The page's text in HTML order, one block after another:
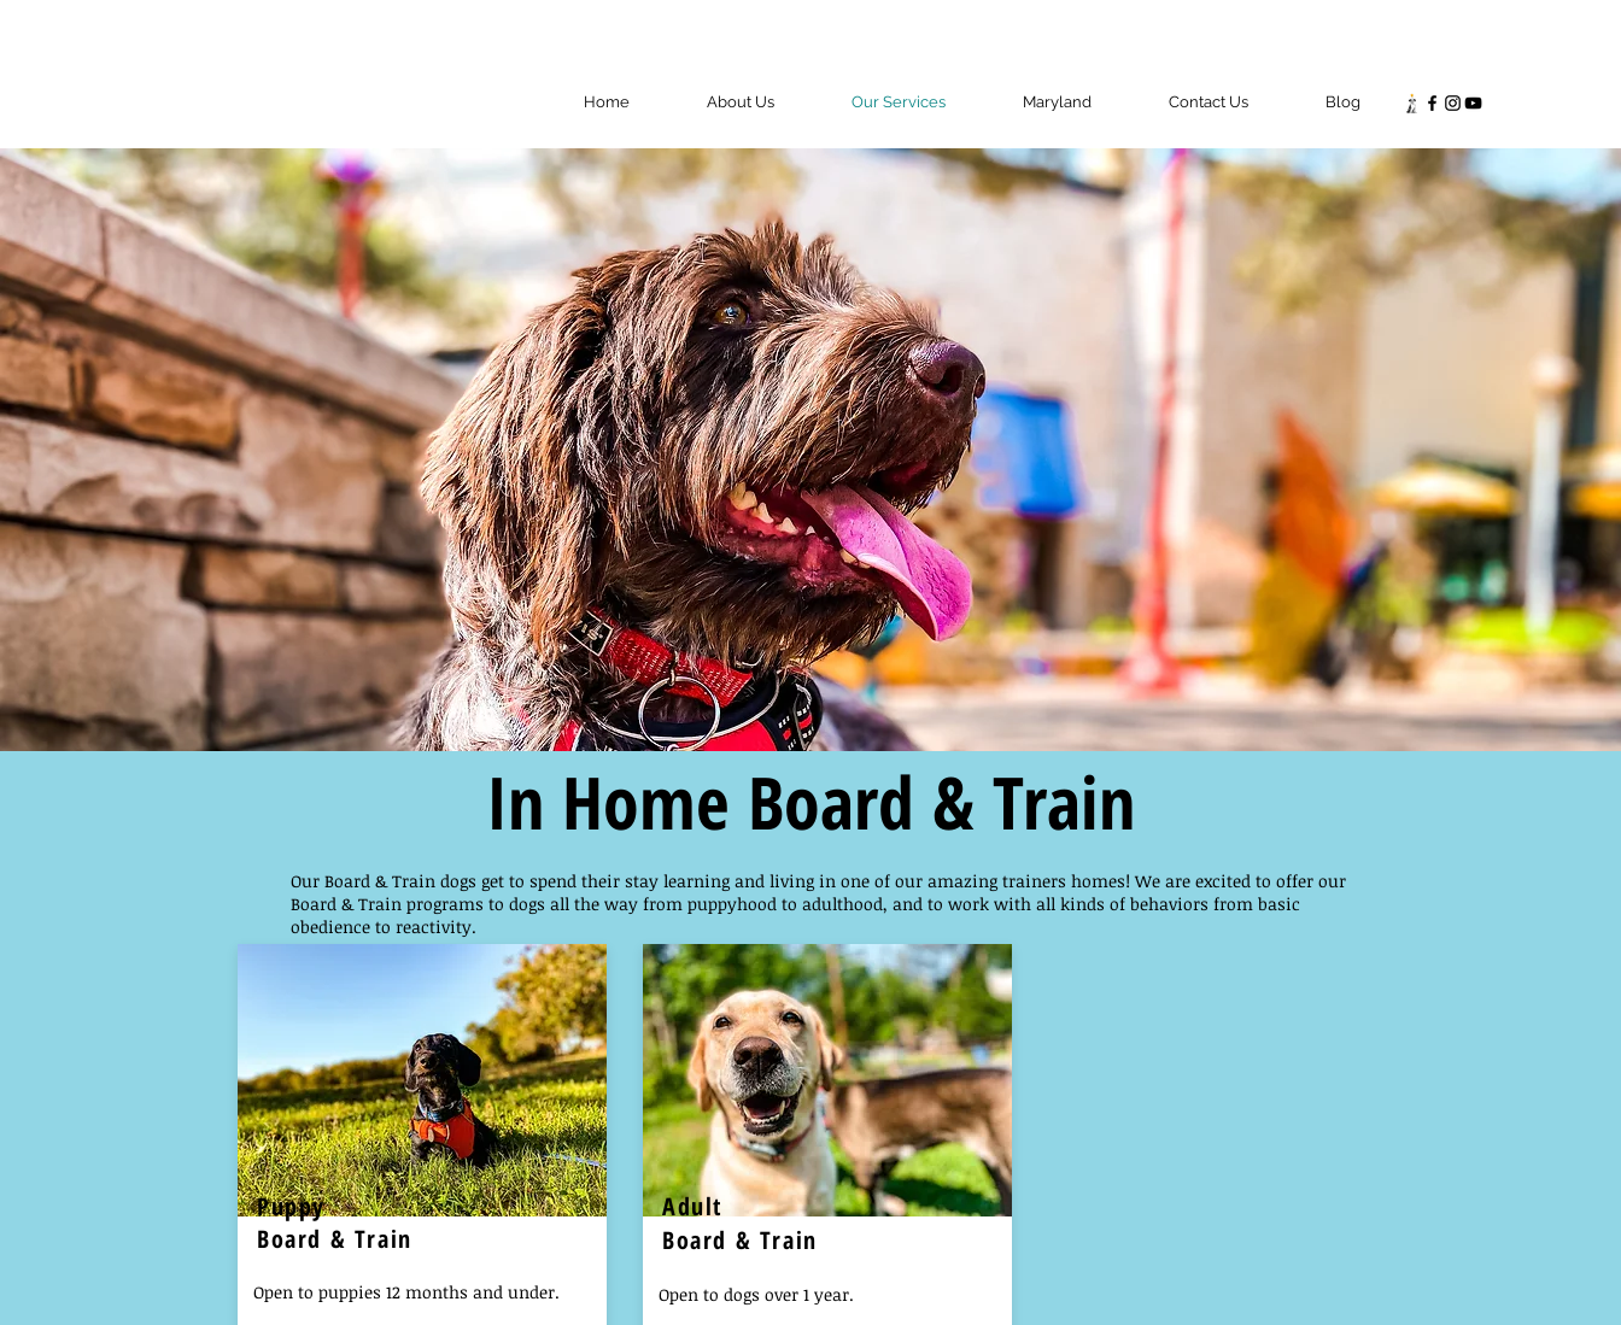
Home About Us Our Services Maryland Contact Us Blog
In Home Board & Train
Our Board & Train dogs get to spend their stay learning and living in one of our amazing trainers homes! We are excited to offer our
Board & Train programs to dogs all the way from puppyhood to adulthood, and to work with all kinds of behaviors from basic
obedience to reactivity.
Puppy
Board & Train
Open to puppies 12 months and under.
Adult
Board & Train
Open to dogs over 1 year.